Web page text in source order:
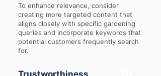
To enhance relevance, consider
creating more targeted content that
aligns closely with specific gardening
queries and incorporate keywords that
potential customers frequently search
for.
Trustworthiness